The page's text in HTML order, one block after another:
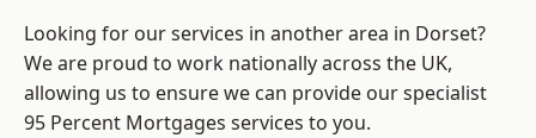
Looking for our services in another area in Dorset?
We are proud to work nationally across the UK,
allowing us to ensure we can provide our specialist
95 Percent Mortgages services to you.